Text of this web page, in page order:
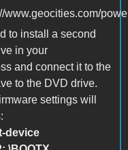
to install a second
in your
and connect it to the
to the DVD drive.
settings will
device